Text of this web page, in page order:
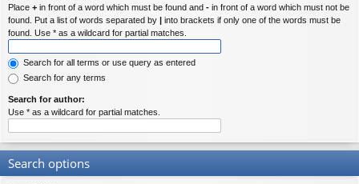
Place + in front of a word which must be found and - in front of a word which must not be
found. Put a list of words separated by | into brackets if only one of the words must be
found. Use * as a wildcard for partial matches.
Search for all terms or use query as entered
Search for any terms
Search for author:
Use * as a wildcard for partial matches.
Search options